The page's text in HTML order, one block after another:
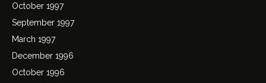
October 1997
September 1997
March 1997
December 1996
October 1996